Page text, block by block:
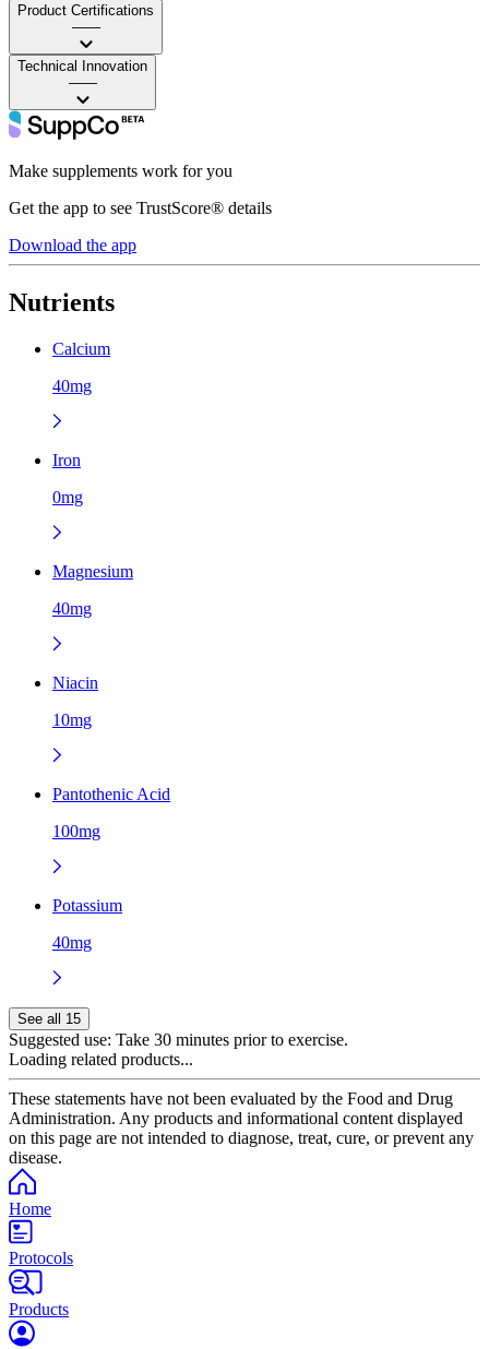
Product Certifications
——
Technical Innovation
——
Make supplements work for you
Get the app to see TrustScore® details
Download the app
Nutrients
Calcium
40mg
Iron
0mg
Magnesium
40mg
Niacin
10mg
Pantothenic Acid
100mg
Potassium
40mg
See all 15
Suggested use: Take 30 minutes prior to exercise.
Loading related products...
These statements have not been evaluated by the Food and Drug
Administration. Any products and informational content displayed
on this page are not intended to diagnose, treat, cure, or prevent any
disease.
Home
Protocols
Products